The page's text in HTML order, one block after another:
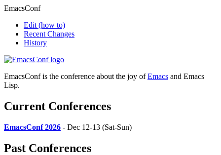
EmacsConf
Edit (how to)
Recent Changes
History
EmacsConf is the conference about the joy ofEmacs and Emacs
Lisp.
Current Conferences
EmacsConf 2026 - Dec 12-13 (Sat-Sun)
Past Conferences